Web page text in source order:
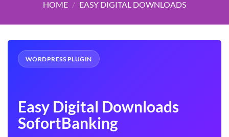
HOME / EASY DIGITAL DOWNLOADS
WORDPRESS PLUGIN
Easy Digital Downloads
SofortBanking